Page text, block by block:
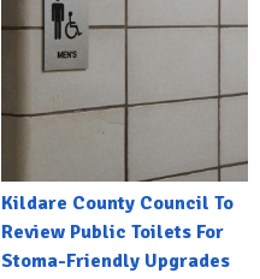
Kildare County Council To
Review Public Toilets For
Stoma-Friendly Upgrades